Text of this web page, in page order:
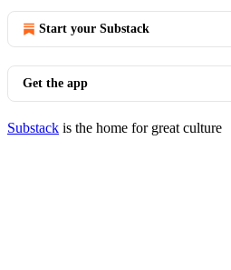
Start your Substack
Get the app
Substack is the home for great culture